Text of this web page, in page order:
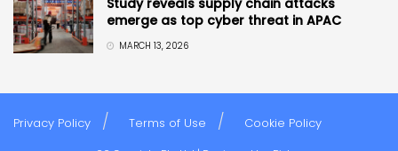
Study reveals supply chain attacks
emerge as top cyber threat in APAC
MARCH 13, 2026
Privacy Policy Terms of Use Cookie Policy